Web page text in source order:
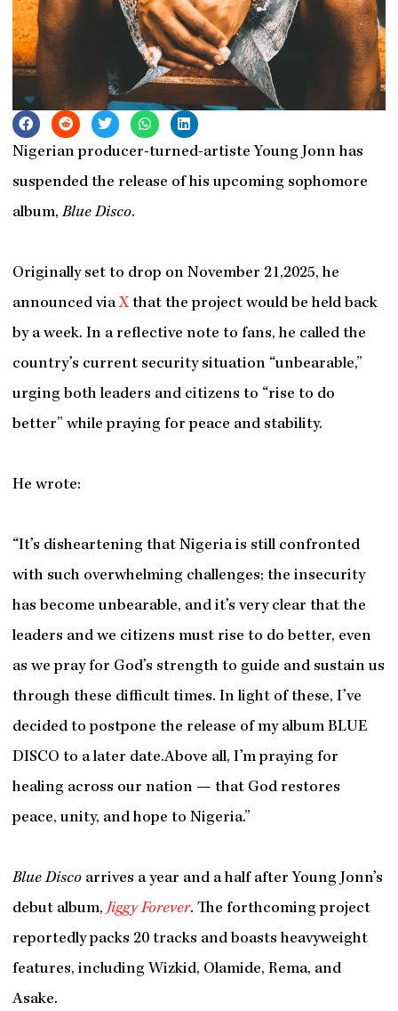
Nigerian producer-turned-artiste Young Jonn has
suspended the release of his upcoming sophomore
album,Blue Disco.
Originally set to drop on November 21,2025, he
announced viaXthat the project would be held back
by a week. In a reflective note to fans, he called the
country’s current security situation “unbearable,”
urging both leaders and citizens to “rise to do
better” while praying for peace and stability.
He wrote:
“It’s disheartening that Nigeria is still confronted
with such overwhelming challenges; the insecurity
has become unbearable, and it’s very clear that the
leaders and we citizens must rise to do better, even
as we pray for God’s strength to guide and sustain us
through these difficult times. In light of these, I’ve
decided to postpone the release of my album BLUE
DISCO to a later date.Above all, I’m praying for
healing across our nation — that God restores
peace, unity, and hope to Nigeria.”
Blue Discoarrives a year and a half after Young Jonn’s
debut album,Jiggy Forever. The forthcoming project
reportedly packs 20 tracks and boasts heavyweight
features, including Wizkid, Olamide, Rema, and
Asake.